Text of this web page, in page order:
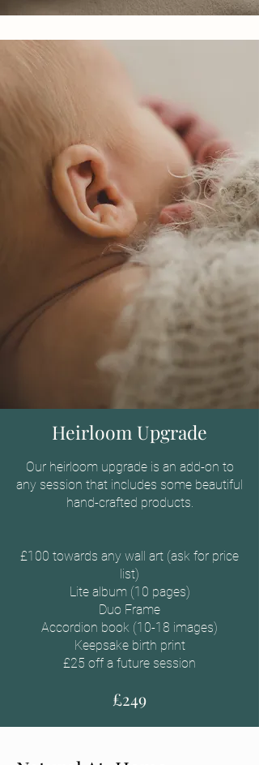
Heirloom Upgrade
Our heirloom upgrade is an add-on to
any session that includes some beautiful
hand-crafted products.
£100 towards any wall art (ask for price
list)
Lite album (10 pages)
Duo Frame
Accordion book (10-18 images)
Keepsake birth print
£25 off a future session
£249